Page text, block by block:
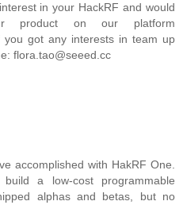
in your HackRF and would
product on our platform
you got any interests in team up
flora.tao@seeed.cc
accomplished with HakRF One.
a low-cost programmable
alphas and betas, but no